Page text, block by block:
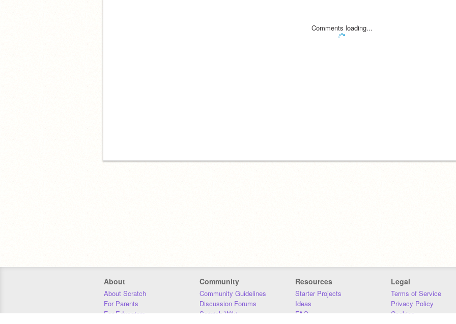
Comments loading...
About
About Scratch
For Parents
For Educators
Community
Community Guidelines
Discussion Forums
Scratch Wiki
Resources
Starter Projects
Ideas
FAQ
Legal
Terms of Service
Privacy Policy
Cookies